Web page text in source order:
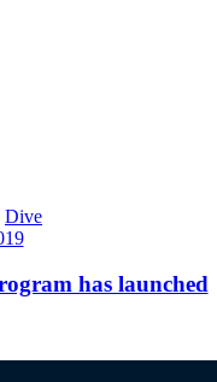
Dive
has launched